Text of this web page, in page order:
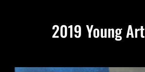
2019 Young